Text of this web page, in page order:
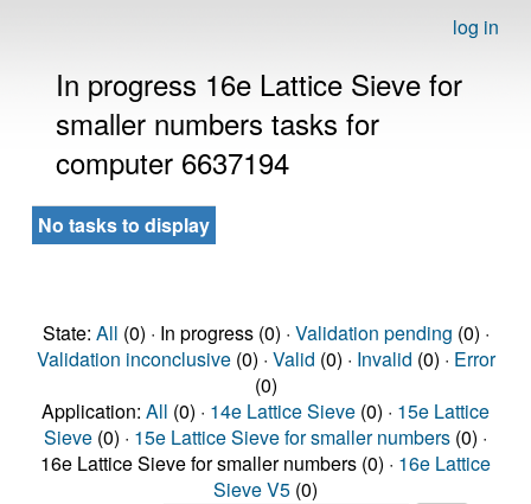
log in
In progress 16e Lattice Sieve for
smaller numbers tasks for
computer 6637194
No tasks to display
State: All (0) · In progress (0) · Validation pending (0) ·
Validation inconclusive(0) · Valid (0) · Invalid (0) · Error
(0)
Application: All (0) · 14e Lattice Sieve (0) · 15e Lattice
Sieve (0) · 15e Lattice Sieve for smaller numbers (0) ·
16e Lattice Sieve for smaller numbers (0) · 16e Lattice
Sieve V5 (0)